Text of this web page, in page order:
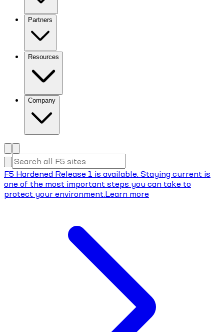
Partners
Resources
Company
F5 Hardened Release 1 is available. Staying current is
one of the most important steps you can take to
protect your environment.Learn more